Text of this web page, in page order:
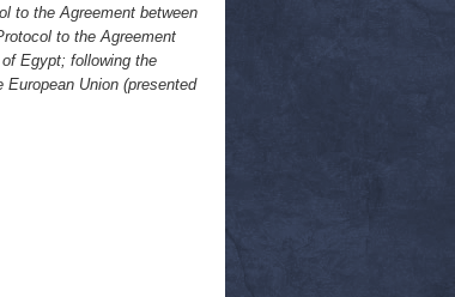
to the Agreement between
to the Agreement
Egypt; following the
Union (presented